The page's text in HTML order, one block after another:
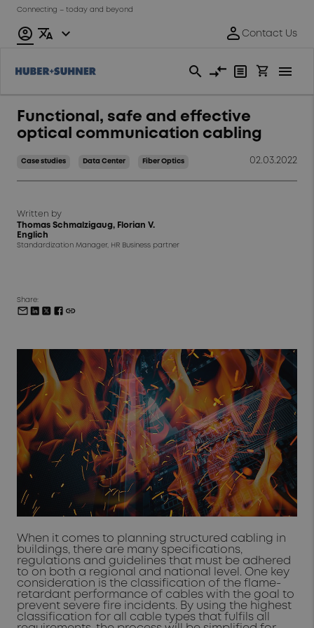
Connecting – today and beyond
Functional, safe and effective
optical communication cabling
Case studies Data Center Fiber Optics 02.03.2022
Written by
Thomas Schmalzigaug, Florian V.
Englich
Standardization Manager, HR Business partner
Share:
When it comes to planning structured cabling in
buildings, there are many specifications,
regulations and guidelines that must be adhered
to on both a regional and national level. One key
consideration is the classification of the flame-
retardant performance of cables with the goal to
prevent severe fire incidents. By using the highest
classification for all cable types that fulfils all